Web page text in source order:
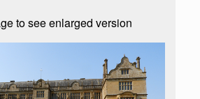
to see enlarged version